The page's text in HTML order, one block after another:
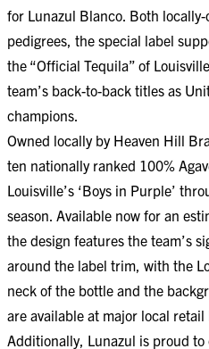
for Lunazul Blanco. Both
pedigrees, the special label
the “Official Tequila” of
team’s back-to-back titles as
champions.
Owned locally by Heaven Hill
ten nationally ranked 100%
Louisville’s ‘Boys in Purple’
season. Available now for an
the design features the team’s
around the label trim, with the
neck of the bottle and the
are available at major local
Additionally, Lunazul is proud to